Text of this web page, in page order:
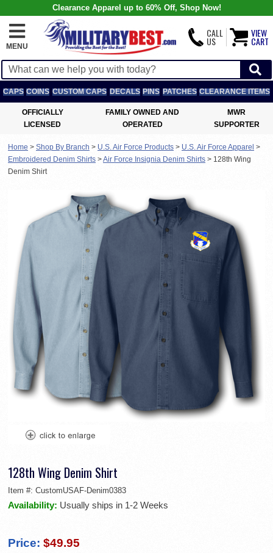
Clearance Apparel up to 60% Off, Shop Now!
MENU
CALL
US
VIEW
CART
CAPS COINS CUSTOM CAPS DECALS PINS PATCHES CLEARANCE ITEMS
OFFICIALLY
LICENSED
FAMILY OWNED AND
OPERATED
MWR
SUPPORTER
Home > Shop By Branch > U.S. Air Force Products > U.S. Air Force Apparel >
Embroidered Denim Shirts >Air Force Insignia Denim Shirts > 128th Wing
Denim Shirt
128th Wing Denim Shirt
Item #: CustomUSAF-Denim0383
Availability: Usually ships in 1-2 Weeks
Price: $49.95